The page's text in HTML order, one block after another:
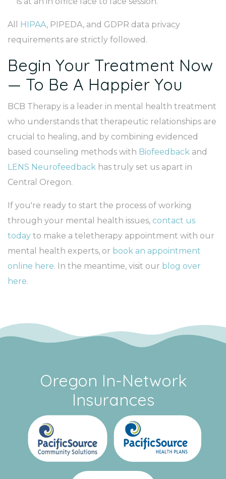
All HIPAA, PIPEDA, and GDPR data privacy
requirements are strictly followed.
Begin Your Treatment Now
— To Be A Happier You
BCB Therapy is a leader in mental health treatment
who understands that therapeutic relationships are
crucial to healing, and by combining evidenced
based counseling methods with Biofeedback and
LENS Neurofeedback has truly set us apart in
Central Oregon.
If you're ready to start the process of working
through your mental health issues, contact us
today to make a teletherapy appointment with our
mental health experts, or book an appointment
online here. In the meantime, visit our blog over
here.
Oregon In-Network
Insurances